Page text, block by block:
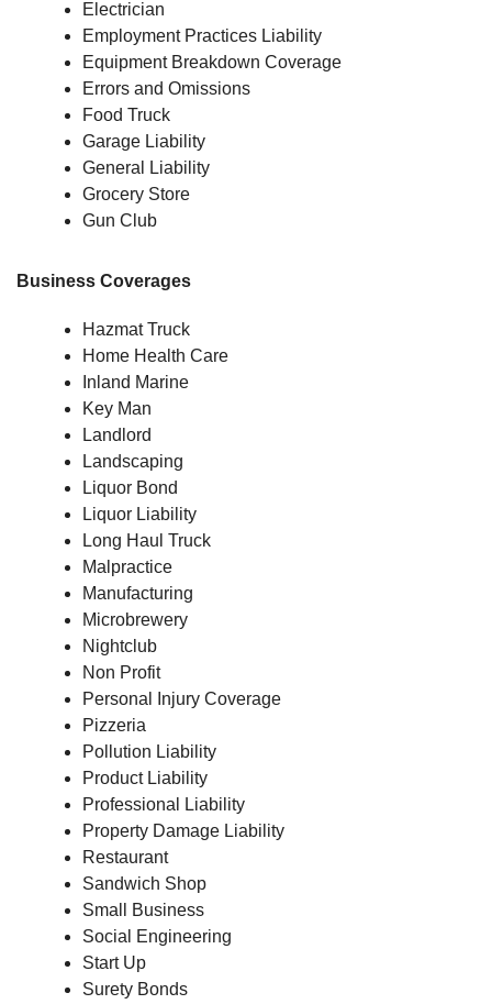
Electrician
Employment Practices Liability
Equipment Breakdown Coverage
Errors and Omissions
Food Truck
Garage Liability
General Liability
Grocery Store
Gun Club
Business Coverages
Hazmat Truck
Home Health Care
Inland Marine
Key Man
Landlord
Landscaping
Liquor Bond
Liquor Liability
Long Haul Truck
Malpractice
Manufacturing
Microbrewery
Nightclub
Non Profit
Personal Injury Coverage
Pizzeria
Pollution Liability
Product Liability
Professional Liability
Property Damage Liability
Restaurant
Sandwich Shop
Small Business
Social Engineering
Start Up
Surety Bonds